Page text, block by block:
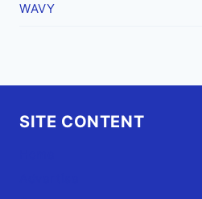
WAVY
SITE CONTENT